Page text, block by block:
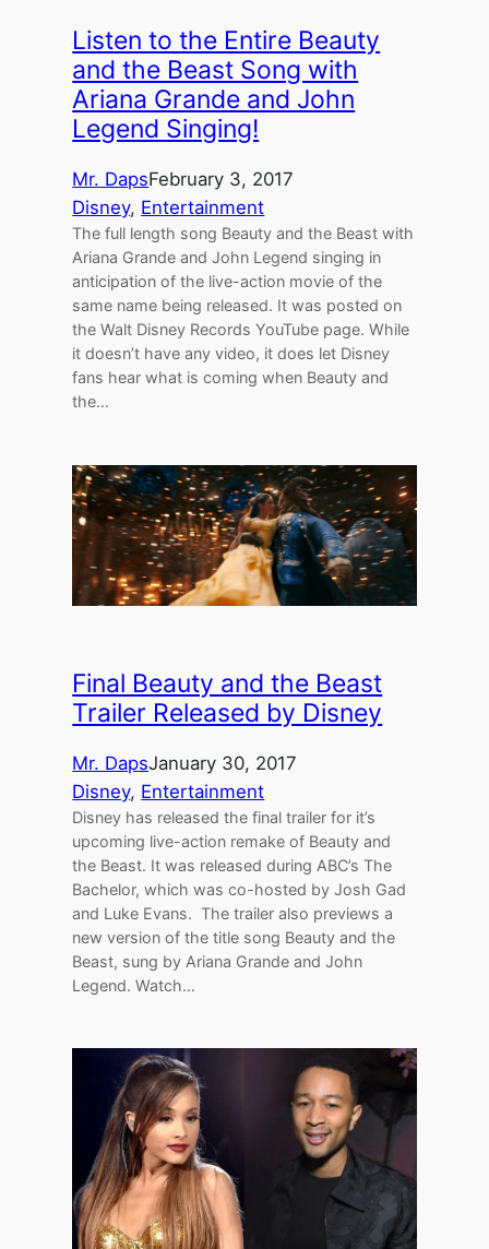
Listen to the Entire Beauty
and the Beast Song with
Ariana Grande and John
Legend Singing!
Mr. DapsFebruary 3, 2017
Disney, Entertainment
The full length song Beauty and the Beast with
Ariana Grande and John Legend singing in
anticipation of the live-action movie of the
same name being released. It was posted on
the Walt Disney Records YouTube page. While
it doesn’t have any video, it does let Disney
fans hear what is coming when Beauty and
the…
Final Beauty and the Beast
Trailer Released by Disney
Mr. DapsJanuary 30, 2017
Disney, Entertainment
Disney has released the final trailer for it’s
upcoming live-action remake of Beauty and
the Beast. It was released during ABC’s The
Bachelor, which was co-hosted by Josh Gad
and Luke Evans. The trailer also previews a
new version of the title song Beauty and the
Beast, sung by Ariana Grande and John
Legend. Watch…